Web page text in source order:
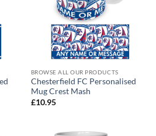
BROWSE ALL OUR PRODUCTS
Chesterfield FC Personalised
Mug Crest Mash
£10.95